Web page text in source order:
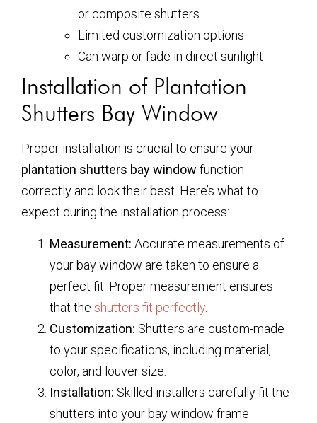
or composite shutters
Limited customization options
Can warp or fade in direct sunlight
Installation of Plantation
Shutters Bay Window
Proper installation is crucial to ensure your
plantation shutters bay window function
correctly and look their best. Here’s what to
expect during the installation process:
Measurement: Accurate measurements of
your bay window are taken to ensure a
perfect fit. Proper measurement ensures
that the shutters fit perfectly
Customization: Shutters are custom-made
to your specifications, including material,
color, and louver size.
Installation: Skilled installers carefully fit the
shutters into your bay window frame.